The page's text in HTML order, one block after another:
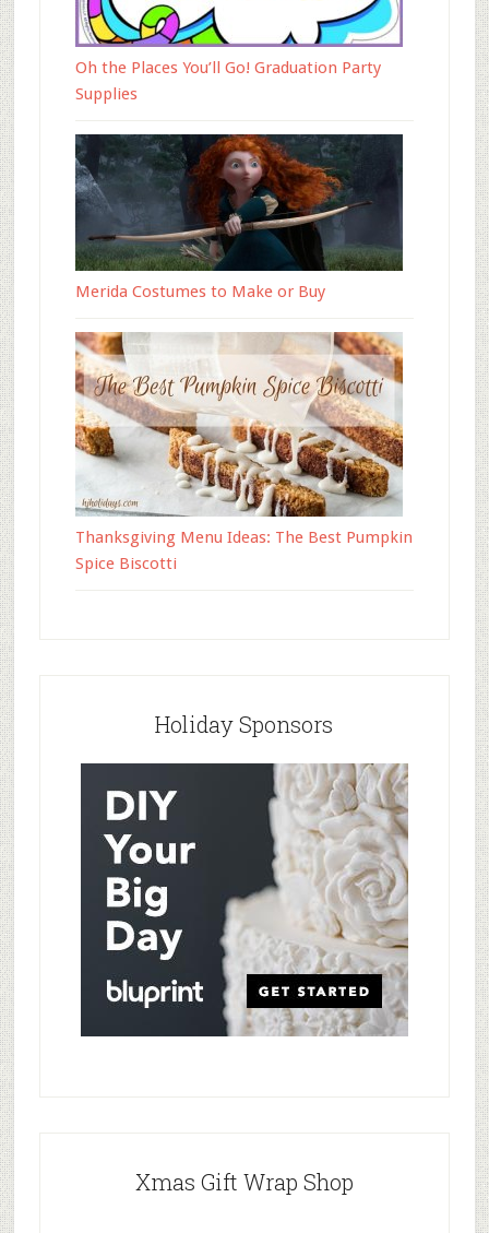
Oh the Places You’ll Go! Graduation Party
Supplies
Merida Costumes to Make or Buy
Thanksgiving Menu Ideas: The Best Pumpkin
Spice Biscotti
Holiday Sponsors
Xmas Gift Wrap Shop